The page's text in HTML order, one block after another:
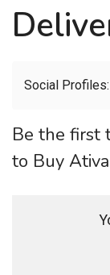
Social Profiles:
Be the first
to Buy